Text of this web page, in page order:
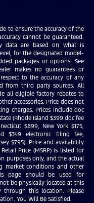
to ensure the accuracy of the
cannot be guaranteed.
data are based on what is
for the designated model-
packages or options. See
makes no guarantees or
to the accuracy of any
from third party sources. All
all eligible factory rebates to
accessories. Price does not
charges. Prices include doc
(Rhode Island $399 doc fee
$899, New York $175,
$349 electronic filing fee,
$795). Price and availability
Price (MSRP) is listed for
purposes only, and the actual
market conditions and other
page should be used for
be physically located at this
through this location. Please
You Will Be Satisfied.